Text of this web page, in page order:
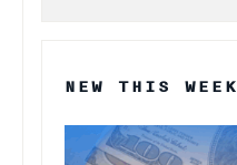
NEW THIS WEEK